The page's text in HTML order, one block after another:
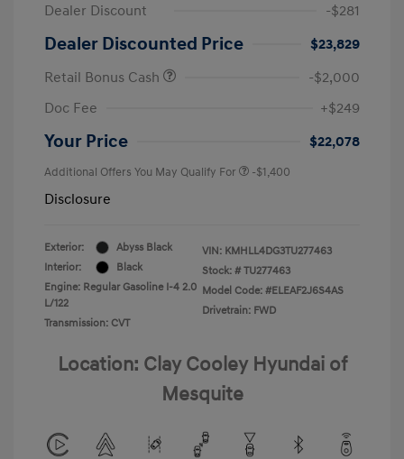
Dealer Discount
-$281
Dealer Discounted Price
$23,829
Retail Bonus Cash
-$2,000
Doc Fee
+$249
Your Price $22,078
Additional Offers You May Qualify For -$1,400
Disclosure
Exterior:
Abyss Black
Interior:
Black
Engine: Regular Gasoline I-4 2.0
L/122
Transmission: CVT
VIN: KMHLL4DG3TU277463
Stock: # TU277463
Model Code: #ELEAF2J6S4AS
Drivetrain: FWD
Location: Clay Cooley Hyundai of
Mesquite